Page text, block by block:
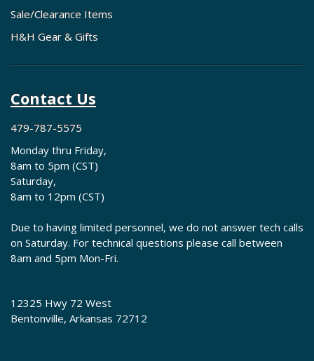
Sale/Clearance Items
H&H Gear & Gifts
Contact Us
479-787-5575
Monday thru Friday,
8am to 5pm (CST)
Saturday,
8am to 12pm (CST)
Due to having limited personnel, we do not answer tech calls
on Saturday. For technical questions please call between
8am and 5pm Mon-Fri.
12325 Hwy 72 West
Bentonville, Arkansas 72712